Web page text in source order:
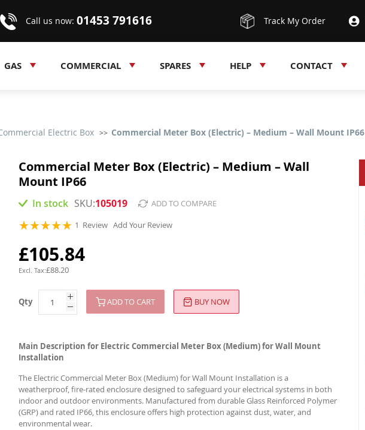
Call us now: 01453 791616 Track My Order
GAS COMMERCIAL SPARES HELP CONTACT
Electric Box Commercial Meter Box (Electric) – Medium – Wall Mount IP66
Commercial Meter Box (Electric) – Medium – Wall
Mount IP66
In stock 105019
ADD TO COMPARE
Rating:
1 Review Add Your Review
£105.84
£88.20
Qty ADD TO CART BUY NOW
Main Description for Electric Commercial Meter Box (Medium) for Wall Mount
Installation
The Electric Commercial Meter Box (Medium) for Wall Mount Installation is a
weatherproof, fire-rated enclosure designed to safeguard your electrical systems in both
indoor and outdoor environments. Manufactured from durable Glass Reinforced Polymer
(GRP) and rated IP66, this enclosure offers high protection against dust, water, and
environmental wear.